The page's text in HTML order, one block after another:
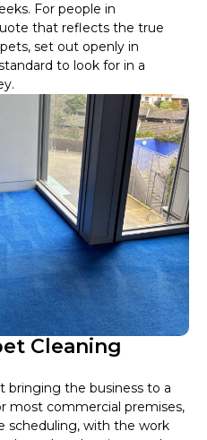
For people in
that reflects the true
set out openly in
to look for in a
Cleaning
bringing the business to a
most commercial premises,
scheduling, with the work